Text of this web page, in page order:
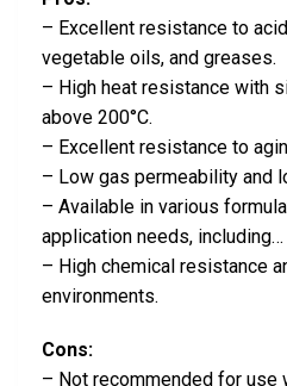
– Excellent resistance to
vegetable oils, and greases.
– High heat resistance with
above 200°C.
– Excellent resistance to
– Low gas permeability and
– Available in various
application needs, including…
– High chemical resistance
environments.
Cons:
– Not recommended for use